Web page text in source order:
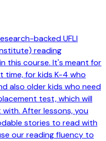
backed UFLI
reading
this course. It's meant for
time, for kids K-4 who
also older kids who need
test, which will
After lessons, you
stories to read with
our reading fluency to